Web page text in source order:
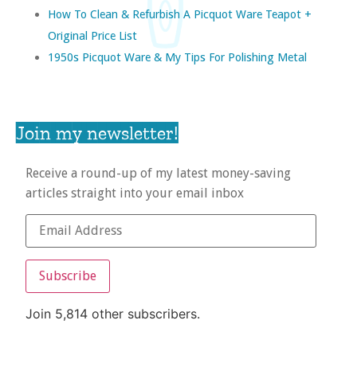
How To Clean & Refurbish A Picquot Ware Teapot +
Original Price List
1950s Picquot Ware & My Tips For Polishing Metal
Join my newsletter!
Receive a round-up of my latest money-saving
articles straight into your email inbox
Subscribe
Join 5,814 other subscribers.